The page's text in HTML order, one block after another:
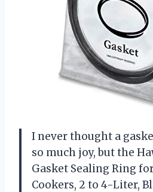
I never thought a
so much joy, but the
Gasket Sealing Ring
Cookers, 2 to 4-Liter,